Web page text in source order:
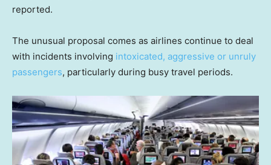
reported.
The unusual proposal comes as airlines continue to deal
with incidents involving intoxicated, aggressive or unruly
passengers, particularly during busy travel periods.